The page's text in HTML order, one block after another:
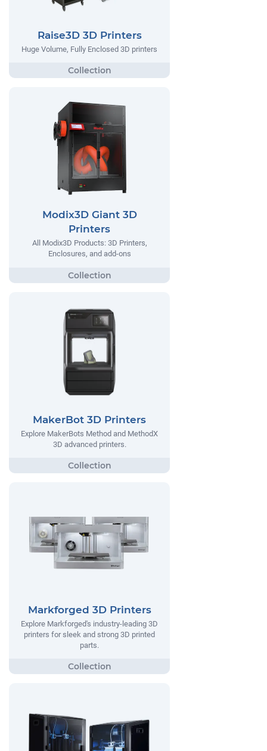
Raise3D 3D Printers
Huge Volume, Fully Enclosed 3D printers
Modix3D Giant 3D
Printers
All Modix3D Products: 3D Printers,
Enclosures, and add-ons
MakerBot 3D Printers
Explore MakerBots Method and MethodX
3D advanced printers.
Markforged 3D Printers
Explore Markforged's industry-leading 3D
printers for sleek and strong 3D printed
parts.